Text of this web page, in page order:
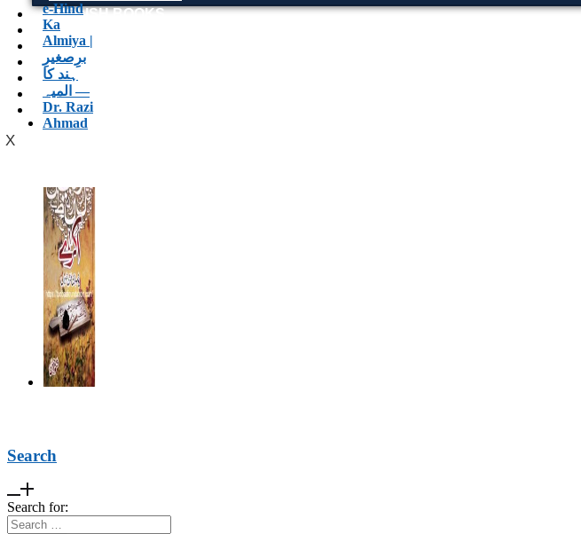
ENGLISH BOOKS
POTHWARI BOOKS
TOOBAA SHOP
SUFI NAMA
POTHWARNAMA
SIRAAT DESIGN
POET & AUTHOR LIST
X
Search
Search for: